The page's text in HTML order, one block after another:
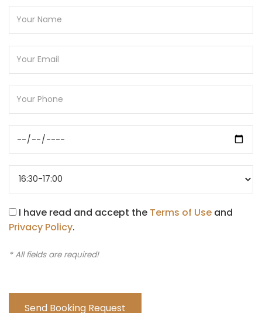
I have read and accept the Terms of Use and
Privacy Policy.
* All fields are required!